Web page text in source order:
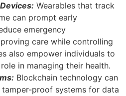
Wearables that track
can prompt early
emergency
care while controlling
also empower individuals to
in managing their health.
Blockchain technology can
proof systems for data